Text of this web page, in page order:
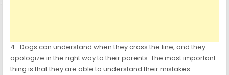
4- Dogs can understand when they cross the line, and they
apologize in the right way to their parents. The most important
thing is that they are able to understand their mistakes.